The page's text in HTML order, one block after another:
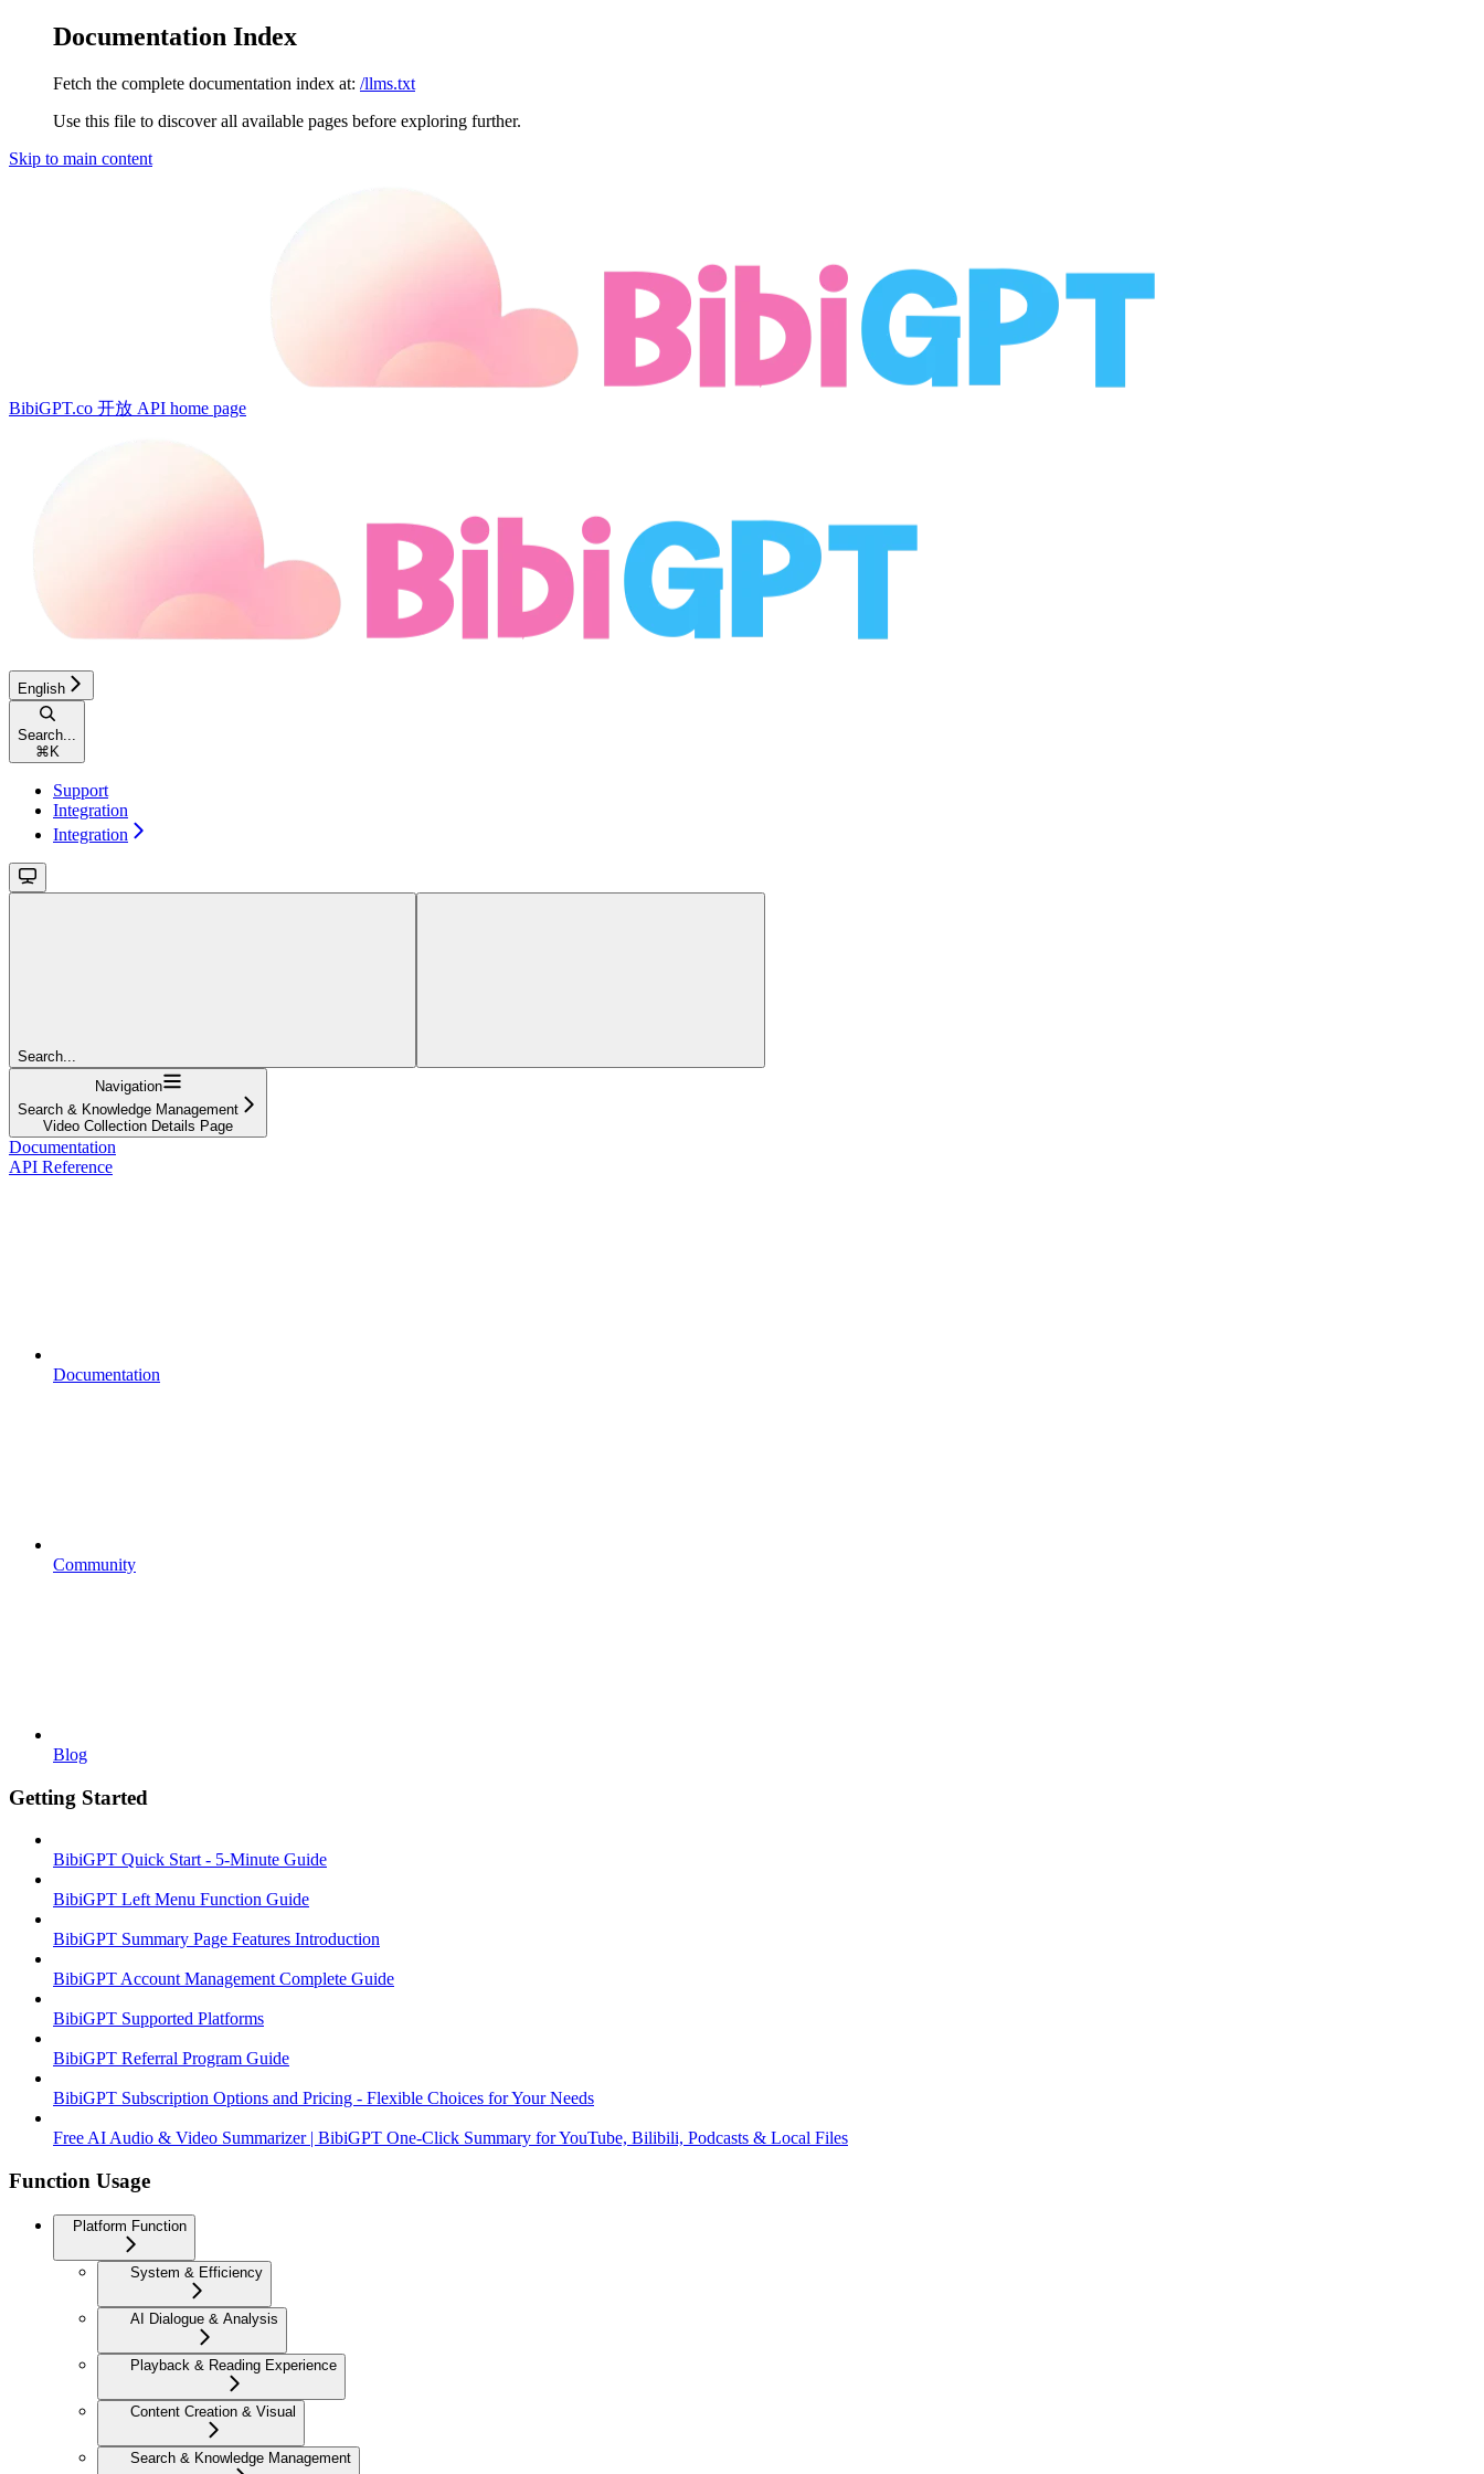
Documentation Index
Fetch the complete documentation index at: /llms.txt
Use this file to discover all available pages before exploring further.
Skip to main content
BibiGPT.co 开放 API home page
English
Search...
⌘ K
Support
Integration
Integration
Search...
Navigation
Search & Knowledge Management
Video Collection Details Page
Documentation
API Reference
Documentation
Community
Blog
Getting Started
BibiGPT Quick Start - 5-Minute Guide
BibiGPT Left Menu Function Guide
BibiGPT Summary Page Features Introduction
BibiGPT Account Management Complete Guide
BibiGPT Supported Platforms
BibiGPT Referral Program Guide
BibiGPT Subscription Options and Pricing - Flexible Choices for Your Needs
Free AI Audio & Video Summarizer | BibiGPT One-Click Summary for YouTube, Bilibili, Podcasts & Local Files
Function Usage
Platform Function
System & Efficiency
AI Dialogue & Analysis
Playback & Reading Experience
Content Creation & Visual
Search & Knowledge Management